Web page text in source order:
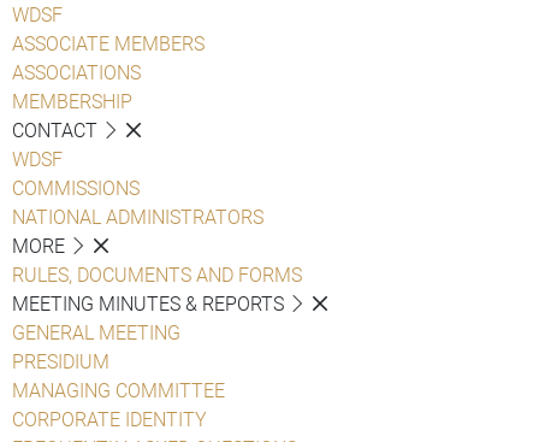
WDSF
ASSOCIATE MEMBERS
ASSOCIATIONS
MEMBERSHIP
CONTACT
WDSF
COMMISSIONS
NATIONAL ADMINISTRATORS
MORE
RULES, DOCUMENTS AND FORMS
MEETING MINUTES & REPORTS
GENERAL MEETING
PRESIDIUM
MANAGING COMMITTEE
CORPORATE IDENTITY